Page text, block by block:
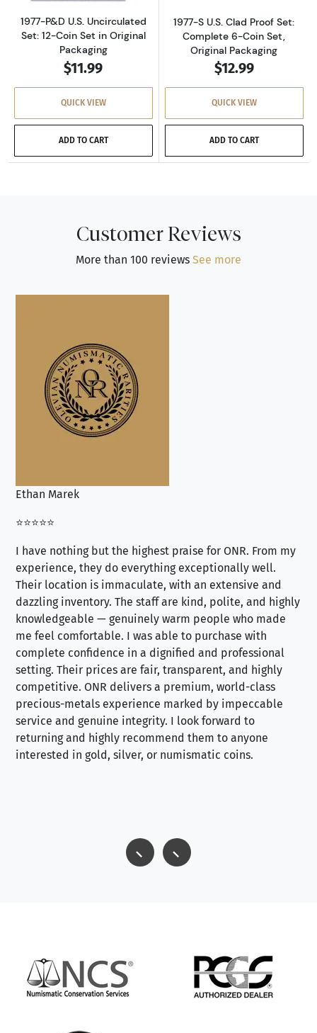
1977-P&D U.S. Uncirculated
Set: 12-Coin Set in Original
Packaging
$11.99
QUICK VIEW
ADD TO CART
1977-S U.S. Clad Proof Set:
Complete 6-Coin Set,
Original Packaging
$12.99
QUICK VIEW
ADD TO CART
Customer Reviews
More than 100 reviews See more
Ethan Marek
⭐⭐⭐⭐⭐
I have nothing but the highest praise for ONR. From my
experience, they do everything exceptionally well.
Their location is immaculate, with an extensive and
dazzling inventory. The staff are kind, polite, and highly
knowledgeable — genuinely warm people who made
me feel comfortable. I was able to purchase with
complete confidence in a dignified and professional
setting. Their prices are fair, transparent, and highly
competitive. ONR delivers a premium, world-class
precious-metals experience marked by impeccable
service and genuine integrity. I look forward to
returning and highly recommend them to anyone
interested in gold, silver, or numismatic coins.